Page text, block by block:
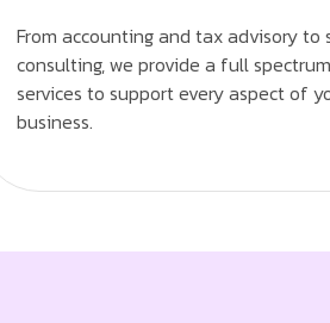
From accounting and tax advisory to
consulting, we provide a full
services to support every aspect of
business.